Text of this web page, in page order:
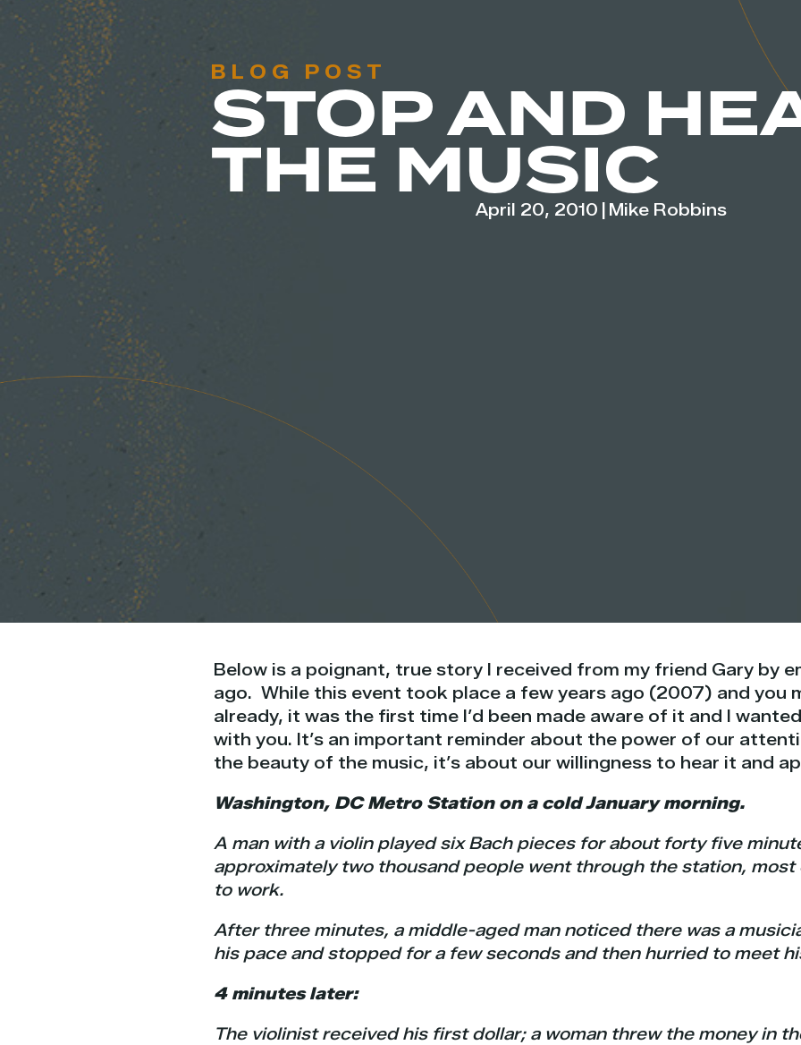
BLOG POST
STOP AND
THE MUSIC
April 20, 2010 Mike Robbins
Below is a poignant, true story I received from my friend Gary by
ago. While this event took place a few years ago (2007) and you
already, it was the first time I’d been made aware of it and I
with you. It’s an important reminder about the power of our
the beauty of the music, it’s about our willingness to hear it and
Washington, DC Metro Station on a cold January morning.
A man with a violin played six Bach pieces for about forty five
approximately two thousand people went through the station, most
to work.
After three minutes, a middle-aged man noticed there was a
his pace and stopped for a few seconds and then hurried to meet
4 minutes later:
The violinist received his first dollar; a woman threw the money in